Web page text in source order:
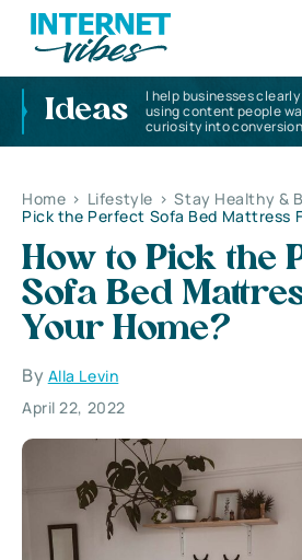
Ideas
I help businesses
using content people
curiosity into
Home > Lifestyle > Stay Healthy &
Pick the Perfect Sofa Bed Mattress
How to Pick the
Sofa Bed
Your Home?
By Alla Levin
April 22, 2022